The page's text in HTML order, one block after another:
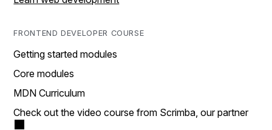
FRONTEND DEVELOPER COURSE
Getting started modules
Core modules
MDN Curriculum
Check out the video course from Scrimba, our partner